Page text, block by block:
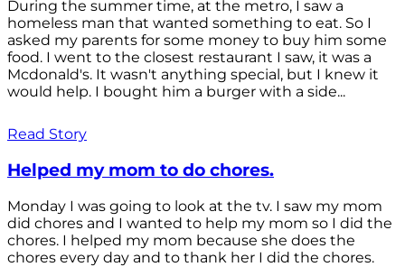
During the summer time, at the metro, I saw a
homeless man that wanted something to eat. So I
asked my parents for some money to buy him some
food. I went to the closest restaurant I saw, it was a
Mcdonald's. It wasn't anything special, but I knew it
would help. I bought him a burger with a side...
Read Story
Helped my mom to do chores.
Monday I was going to look at the tv. I saw my mom
did chores and I wanted to help my mom so I did the
chores. I helped my mom because she does the
chores every day and to thank her I did the chores.